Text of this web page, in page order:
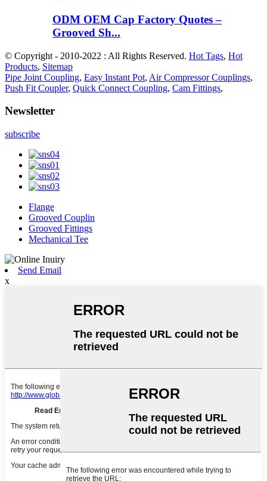
ODM OEM Cap Factory Quotes –
Grooved Sh...
© Copyright - 2010-2022 : All Rights Reserved. Hot Tags, Hot
Products, Sitemap
Pipe Joint Coupling, Easy Instant Pot, Air Compressor Couplings,
Push Fit Coupler, Quick Connect Coupling, Cam Fittings,
Newsletter
subscribe
Flange
Grooved Couplin
Grooved Fittings
Mechanical Tee
Send Email
x